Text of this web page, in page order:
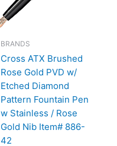
BRANDS
Cross ATX Brushed
Rose Gold PVD w/
Etched Diamond
Pattern Fountain Pen
w Stainless / Rose
Gold Nib Item# 886-
42